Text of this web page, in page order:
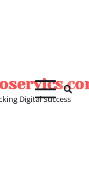
Digital Success